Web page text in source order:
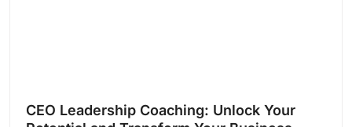
CEO Leadership Coaching: Unlock Your